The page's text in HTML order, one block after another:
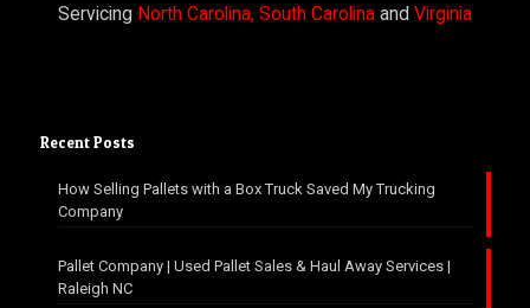
Servicing North Carolina, South Carolina and Virginia
Recent Posts
How Selling Pallets with a Box Truck Saved My Trucking
Company
Pallet Company | Used Pallet Sales & Haul Away Services |
Raleigh NC